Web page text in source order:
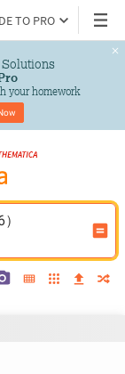
TO PRO
Solutions
your homework